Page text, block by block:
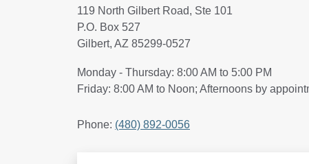
119 North Gilbert Road, Ste 101
P.O. Box 527
Gilbert, AZ 85299-0527
Monday - Thursday: 8:00 AM to 5:00 PM
Friday: 8:00 AM to Noon; Afternoons by
Phone: (480) 892-0056